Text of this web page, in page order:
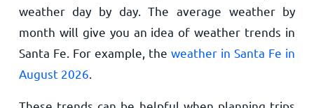
weather day by day. The average weather by
month will give you an idea of weather trends in
Santa Fe. For example, theweather in Santa Fe in
August 2026